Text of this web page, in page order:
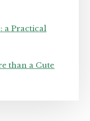
a Practical
than a Cute